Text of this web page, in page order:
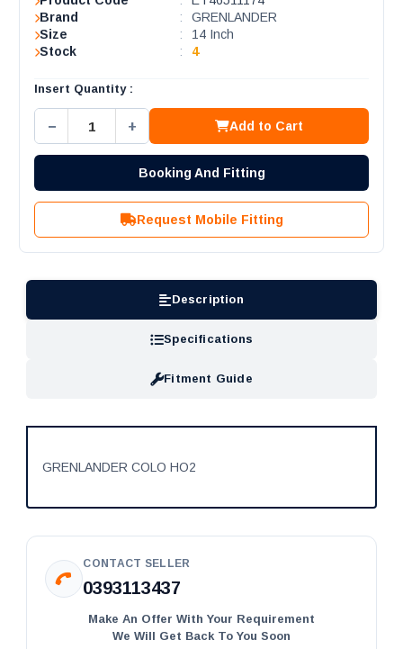
Brand
:
GRENLANDER
Size
:
14 Inch
Stock
: 4
Insert Quantity :
− + Add to Cart
Booking And Fitting
Request Mobile Fitting
Description
Specifications
Fitment Guide
GRENLANDER COLO HO2
CONTACT SELLER
0393113437
Make An Offer With Your Requirement
We Will Get Back To You Soon